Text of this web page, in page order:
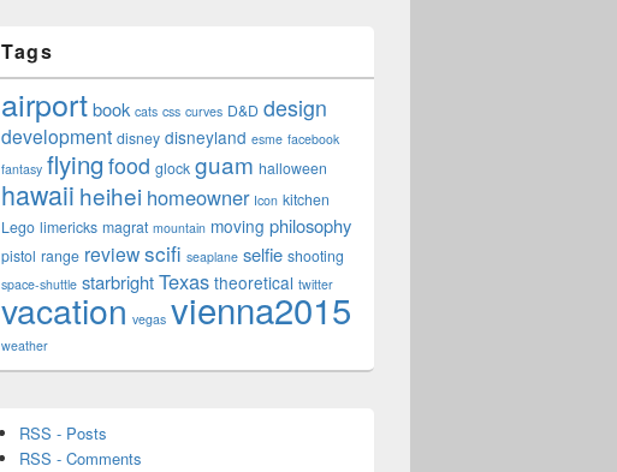
Tags
airportbook cats css curves D&D design
development disney disneyland esme facebook
fantasy flying food glock guam halloween
hawaii heihei homeowner Icon kitchen
Lego limericks magrat mountain moving philosophy
pistol range reviewscifi seaplane selfie shooting
space-shuttle starbrightTexas theoretical twitter
vacation vegas vienna2015
weather
RSS - Posts
RSS - Comments